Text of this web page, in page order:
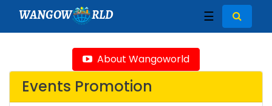
WANGOW RLD ☰
About Wangoworld
Events Promotion